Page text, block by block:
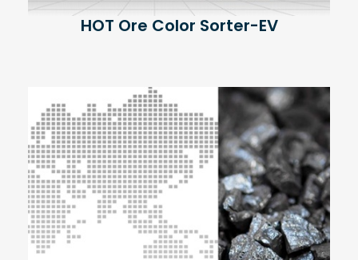
HOT Ore Color Sorter-EV